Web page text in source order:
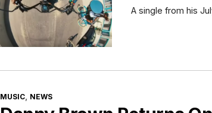
A single from his
CATEGORIES
MUSIC NEWS